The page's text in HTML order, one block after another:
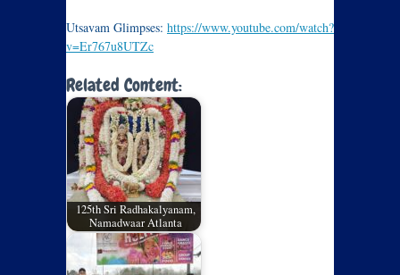
Utsavam Glimpses: https://www.youtube.com/watch?
v=Er767u8UTZc
Related Content:
125th Sri Radhakalyanam,
Namadwaar Atlanta